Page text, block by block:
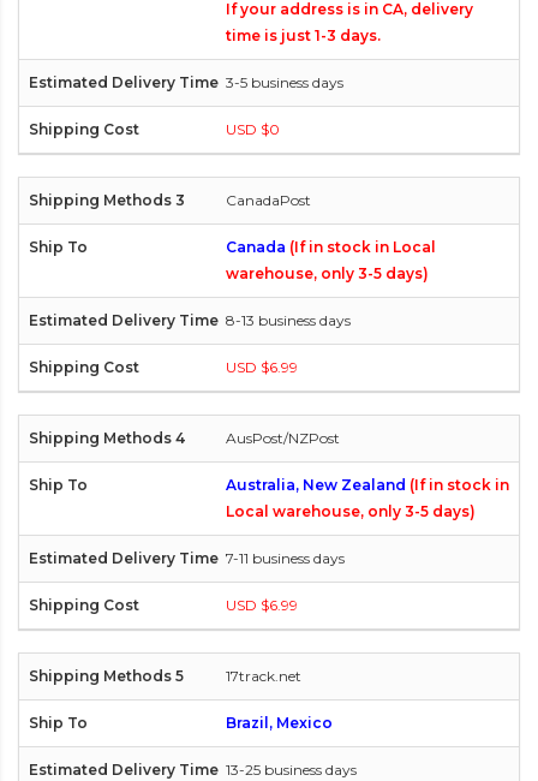
If your address is in CA, delivery
time is just 1-3 days.
3-5 business days
USD $0
CanadaPost
Canada (If in stock in Local
warehouse, only 3-5 days)
8-13 business days
USD $6.99
AusPost/NZPost
Australia, New Zealand (If in stock in
Local warehouse, only 3-5 days)
7-11 business days
USD $6.99
17track.net
Brazil, Mexico
13-25 business days